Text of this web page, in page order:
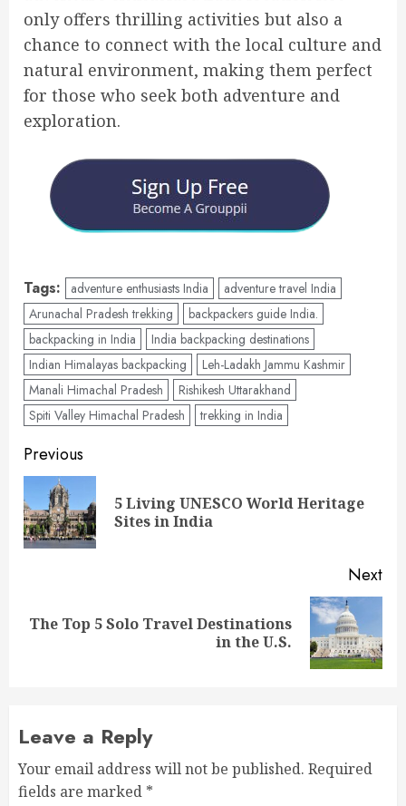
only offers thrilling activities but also a
chance to connect with the local culture and
natural environment, making them perfect
for those who seek both adventure and
exploration.
Tags: adventure enthusiasts India
adventure travel India
Arunachal Pradesh trekking
backpackers guide India.
backpacking in India
India backpacking destinations
Indian Himalayas backpacking
Leh-Ladakh Jammu Kashmir
Manali Himachal Pradesh
Rishikesh Uttarakhand
Spiti Valley Himachal Pradesh
trekking in India
Post
navigation
Previous
5 Living UNESCO World Heritage
Sites in India
Next
Next
The Top 5 Solo Travel Destinations
in the U.S.
Leave a Reply
Your email address will not be published. Required
fields are marked *